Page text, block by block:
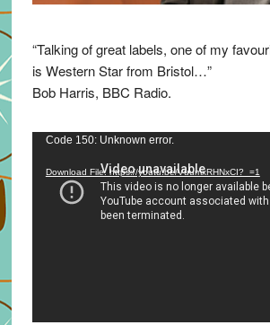
“Talking of great labels, one of my
is Western Star from Bristol…”
Bob Harris, BBC Radio.
Video
Code 150: Unknown error.
Download File: https://youtu.be/VuumxRHNxCI?_=1